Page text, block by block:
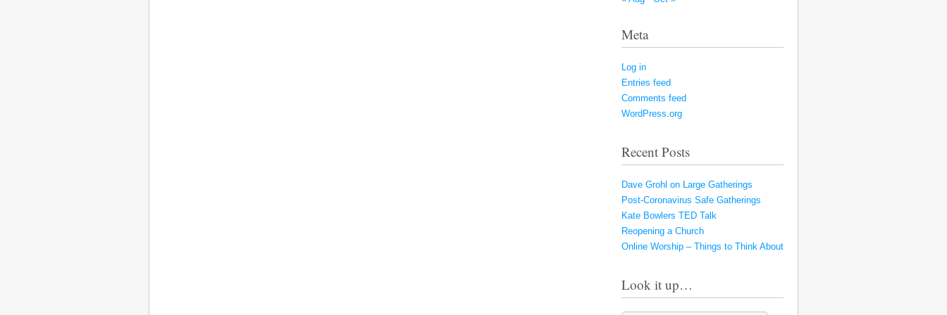
Meta
Log in
Entries feed
Comments feed
WordPress.org
Recent Posts
Dave Grohl on Large Gatherings
Post-Coronavirus Safe Gatherings
Kate Bowlers TED Talk
Reopening a Church
Online Worship – Things to Think About
Look it up…